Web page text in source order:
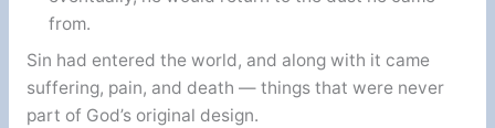
from.
Sin had entered the world, and along with it came
suffering, pain, and death — things that were never
part of God’s original design.